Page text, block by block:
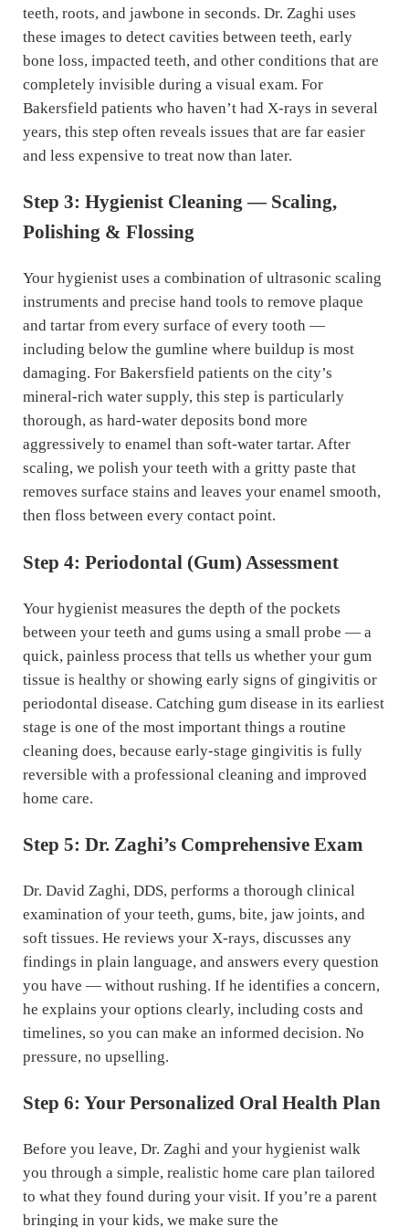
teeth, roots, and jawbone in seconds. Dr. Zaghi uses
these images to detect cavities between teeth, early
bone loss, impacted teeth, and other conditions that are
completely invisible during a visual exam. For
Bakersfield patients who haven’t had X-rays in several
years, this step often reveals issues that are far easier
and less expensive to treat now than later.
Step 3: Hygienist Cleaning — Scaling,
Polishing & Flossing
Your hygienist uses a combination of ultrasonic scaling
instruments and precise hand tools to remove plaque
and tartar from every surface of every tooth —
including below the gumline where buildup is most
damaging. For Bakersfield patients on the city’s
mineral-rich water supply, this step is particularly
thorough, as hard-water deposits bond more
aggressively to enamel than soft-water tartar. After
scaling, we polish your teeth with a gritty paste that
removes surface stains and leaves your enamel smooth,
then floss between every contact point.
Step 4: Periodontal (Gum) Assessment
Your hygienist measures the depth of the pockets
between your teeth and gums using a small probe — a
quick, painless process that tells us whether your gum
tissue is healthy or showing early signs of gingivitis or
periodontal disease. Catching gum disease in its earliest
stage is one of the most important things a routine
cleaning does, because early-stage gingivitis is fully
reversible with a professional cleaning and improved
home care.
Step 5: Dr. Zaghi’s Comprehensive Exam
Dr. David Zaghi, DDS, performs a thorough clinical
examination of your teeth, gums, bite, jaw joints, and
soft tissues. He reviews your X-rays, discusses any
findings in plain language, and answers every question
you have — without rushing. If he identifies a concern,
he explains your options clearly, including costs and
timelines, so you can make an informed decision. No
pressure, no upselling.
Step 6: Your Personalized Oral Health Plan
Before you leave, Dr. Zaghi and your hygienist walk
you through a simple, realistic home care plan tailored
to what they found during your visit. If you’re a parent
bringing in your kids, we make sure the